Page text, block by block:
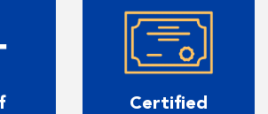
Certified